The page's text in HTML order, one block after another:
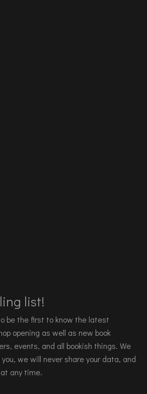
list!
be the first to know the latest
opening as well as new book
events, and all bookish things. We
we will never share your data, and
any time.